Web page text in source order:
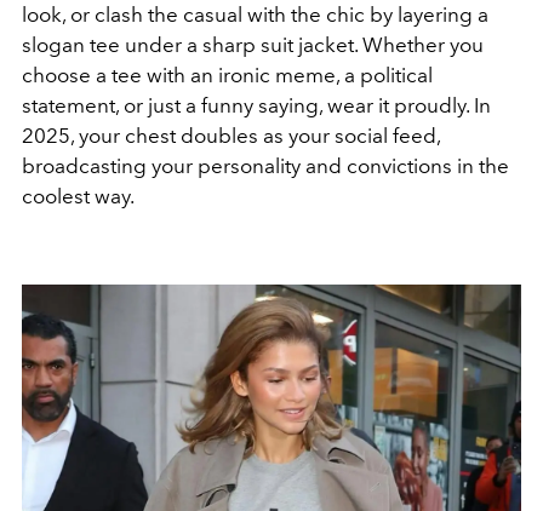
look, or clash the casual with the chic by layering a
slogan tee under a sharp suit jacket. Whether you
choose a tee with an ironic meme, a political
statement, or just a funny saying, wear it proudly. In
2025, your chest doubles as your social feed,
broadcasting your personality and convictions in the
coolest way.